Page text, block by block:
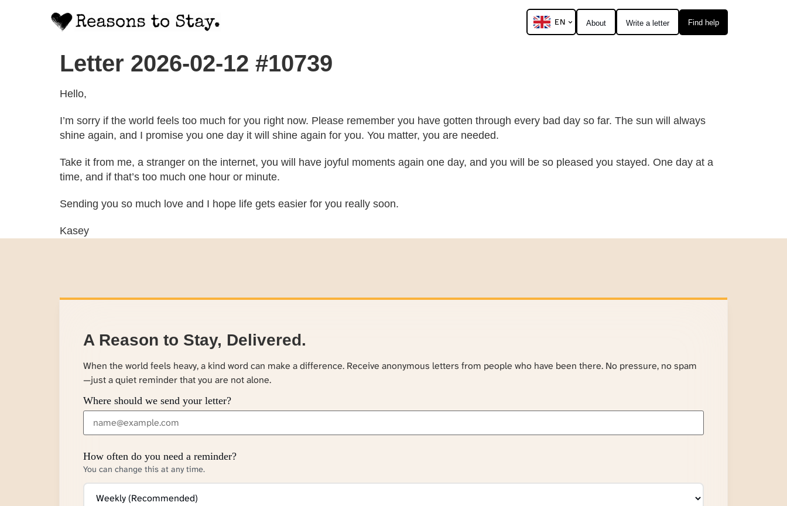
Find help
Write a letter
About
EN
Letter 2026-02-12 #10739
Hello,
I’m sorry if the world feels too much for you right now. Please remember you have gotten through every bad day so far. The sun will always
shine again, and I promise you one day it will shine again for you. You matter, you are needed.
Take it from me, a stranger on the internet, you will have joyful moments again one day, and you will be so pleased you stayed. One day at a
time, and if that’s too much one hour or minute.
Sending you so much love and I hope life gets easier for you really soon.
Kasey
A Reason to Stay, Delivered.
When the world feels heavy, a kind word can make a difference. Receive anonymous letters from people who have been there. No pressure, no spam
—just a quiet reminder that you are not alone.
Where should we send your letter?
How often do you need a reminder?
You can change this at any time.